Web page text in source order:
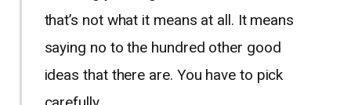
that’s not what it means at all. It means
saying no to the hundred other good
ideas that there are. You have to pick